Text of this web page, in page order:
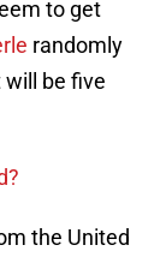
to get
randomly
be five
the United